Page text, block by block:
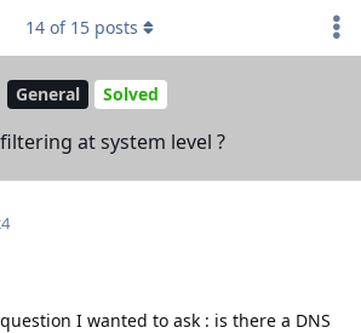
General Solved
at system level ?
14 of 15 posts
I wanted to ask : is there a DNS